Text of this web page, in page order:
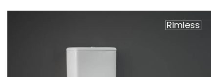
Rimless